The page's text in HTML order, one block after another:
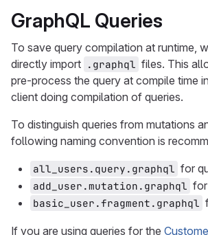
GraphQL Queries
To save query compilation at runtime,
directly import .graphql files. This
pre-process the query at compile time
client doing compilation of queries.
To distinguish queries from mutations
following naming convention is
all_users.query.graphql for
add_user.mutation.graphql
basic_user.fragment.graphql
If you are using queries for the